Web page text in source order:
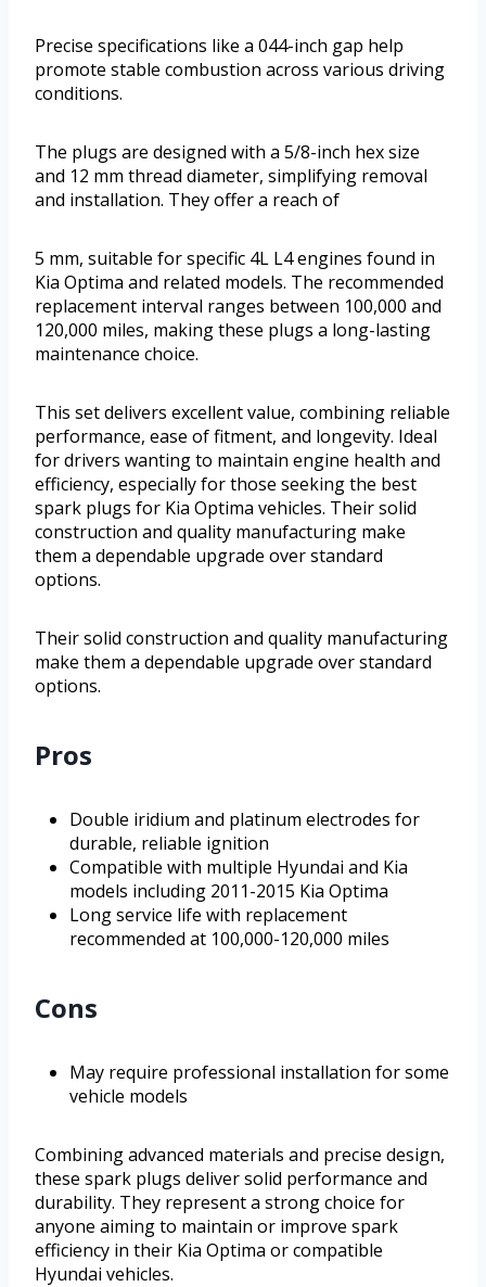
Precise specifications like a 044-inch gap help
promote stable combustion across various driving
conditions.
The plugs are designed with a 5/8-inch hex size
and 12 mm thread diameter, simplifying removal
and installation. They offer a reach of
5 mm, suitable for specific 4L L4 engines found in
Kia Optima and related models. The recommended
replacement interval ranges between 100,000 and
120,000 miles, making these plugs a long-lasting
maintenance choice.
This set delivers excellent value, combining reliable
performance, ease of fitment, and longevity. Ideal
for drivers wanting to maintain engine health and
efficiency, especially for those seeking the best
spark plugs for Kia Optima vehicles. Their solid
construction and quality manufacturing make
them a dependable upgrade over standard
options.
Their solid construction and quality manufacturing
make them a dependable upgrade over standard
options.
Pros
Double iridium and platinum electrodes for
durable, reliable ignition
Compatible with multiple Hyundai and Kia
models including 2011-2015 Kia Optima
Long service life with replacement
recommended at 100,000-120,000 miles
Cons
May require professional installation for some
vehicle models
Combining advanced materials and precise design,
these spark plugs deliver solid performance and
durability. They represent a strong choice for
anyone aiming to maintain or improve spark
efficiency in their Kia Optima or compatible
Hyundai vehicles.